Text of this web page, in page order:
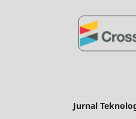
Jurnal